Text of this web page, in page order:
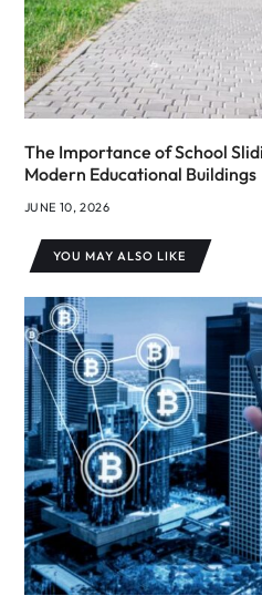
The Importance of School
Modern Educational Buildings
JUNE 10, 2026
YOU MAY ALSO LIKE